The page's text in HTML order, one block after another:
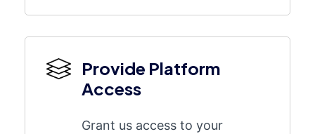
Provide Platform
Access
Grant us access to your